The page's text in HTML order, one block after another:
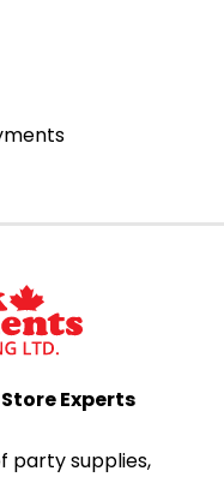
Experts
party supplies,